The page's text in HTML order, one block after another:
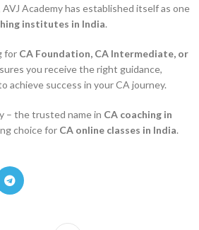
Academy has established itself as one
institutes in India.
for CA Foundation, CA Intermediate, or
you receive the right guidance,
achieve success in your CA journey.
– the trusted name in CA coaching in
choice for CA online classes in India.